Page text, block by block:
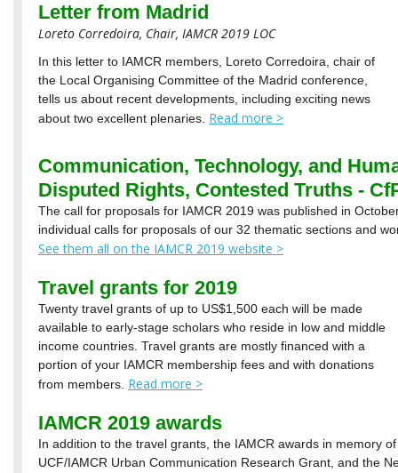
Letter from Madrid
Loreto Corredoira, Chair, IAMCR 2019 LOC
In this letter to IAMCR members, Loreto Corredoira, chair of
the Local Organising Committee of the Madrid conference,
tells us about recent developments, including exciting news
about two excellent plenaries. Read more >
Communication, Technology, and
Disputed Rights, Contested Truths -
The call for proposals for IAMCR 2019 was published in
individual calls for proposals of our 32 thematic sections and
See them all on the IAMCR 2019 website >
Travel grants for 2019
Twenty travel grants of up to US$1,500 each will be made
available to early-stage scholars who reside in low and middle
income countries. Travel grants are mostly financed with a
portion of your IAMCR membership fees and with donations
from members. Read more >
IAMCR 2019 awards
In addition to the travel grants, the IAMCR awards in memory
UCF/IAMCR Urban Communication Research Grant, and the